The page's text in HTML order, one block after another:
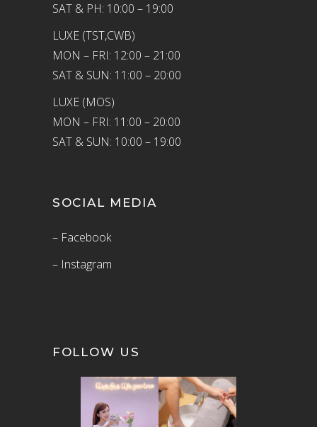
SAT & PH: 10:00 – 19:00
LUXE (TST,CWB)
MON – FRI: 12:00 – 21:00
SAT & SUN: 11:00 – 20:00
LUXE (MOS)
MON – FRI: 11:00 – 20:00
SAT & SUN: 10:00 – 19:00
SOCIAL MEDIA
– Facebook
– Instagram
FOLLOW US